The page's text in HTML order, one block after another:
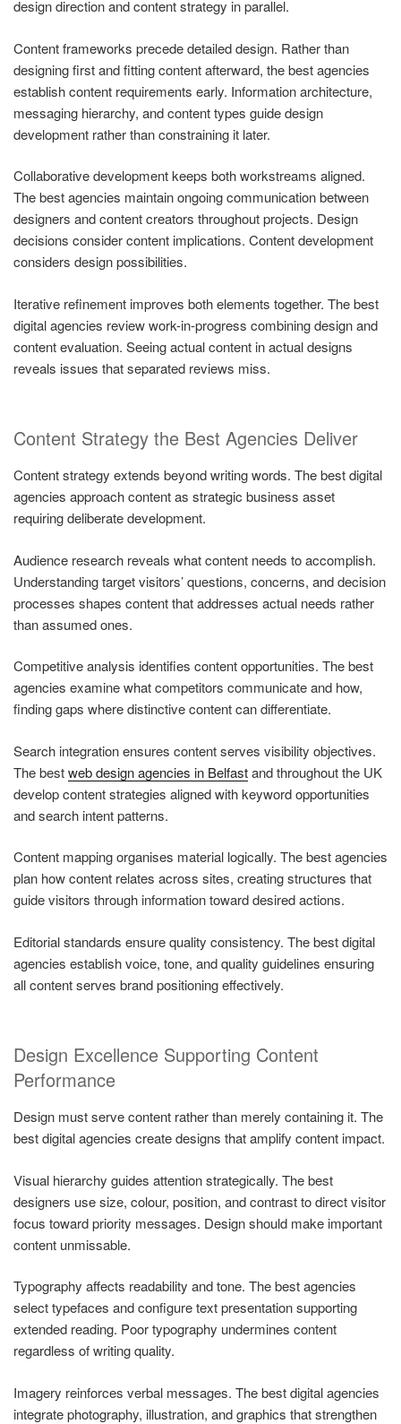
design direction and content strategy in parallel.
Content frameworks precede detailed design. Rather than
designing first and fitting content afterward, the best agencies
establish content requirements early. Information architecture,
messaging hierarchy, and content types guide design
development rather than constraining it later.
Collaborative development keeps both workstreams aligned.
The best agencies maintain ongoing communication between
designers and content creators throughout projects. Design
decisions consider content implications. Content development
considers design possibilities.
Iterative refinement improves both elements together. The best
digital agencies review work-in-progress combining design and
content evaluation. Seeing actual content in actual designs
reveals issues that separated reviews miss.
Content Strategy the Best Agencies Deliver
Content strategy extends beyond writing words. The best digital
agencies approach content as strategic business asset
requiring deliberate development.
Audience research reveals what content needs to accomplish.
Understanding target visitors’ questions, concerns, and decision
processes shapes content that addresses actual needs rather
than assumed ones.
Competitive analysis identifies content opportunities. The best
agencies examine what competitors communicate and how,
finding gaps where distinctive content can differentiate.
Search integration ensures content serves visibility objectives.
The bestweb design agencies in Belfastand throughout the UK
develop content strategies aligned with keyword opportunities
and search intent patterns.
Content mapping organises material logically. The best agencies
plan how content relates across sites, creating structures that
guide visitors through information toward desired actions.
Editorial standards ensure quality consistency. The best digital
agencies establish voice, tone, and quality guidelines ensuring
all content serves brand positioning effectively.
Design Excellence Supporting Content
Performance
Design must serve content rather than merely containing it. The
best digital agencies create designs that amplify content impact.
Visual hierarchy guides attention strategically. The best
designers use size, colour, position, and contrast to direct visitor
focus toward priority messages. Design should make important
content unmissable.
Typography affects readability and tone. The best agencies
select typefaces and configure text presentation supporting
extended reading. Poor typography undermines content
regardless of writing quality.
Imagery reinforces verbal messages. The best digital agencies
integrate photography, illustration, and graphics that strengthen